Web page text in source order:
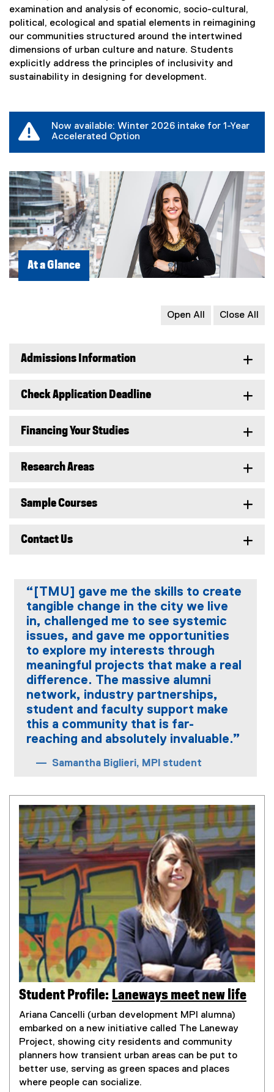
examination and analysis of economic, socio-cultural,
political, ecological and spatial elements in reimagining
our communities structured around the intertwined
dimensions of urban culture and nature. Students
explicitly address the principles of inclusivity and
sustainability in designing for development.
Now available: Winter 2026 intake for 1-Year
Accelerated Option
At a Glance
Open All Close All
Admissions Information
Check Application Deadline
Financing Your Studies
Research Areas
Sample Courses
Contact Us
“[TMU] gave me the skills to create
tangible change in the city we live
in, challenged me to see systemic
issues, and gave me opportunities
to explore my interests through
meaningful projects that make a real
difference. The massive alumni
network, industry partnerships,
student and faculty support make
this a community that is far-
reaching and absolutely invaluable.”
Samantha Biglieri, MPl student
Student Profile: Laneways meet new life
Ariana Cancelli (urban development MPl alumna)
embarked on a new initiative called The Laneway
Project, showing city residents and community
planners how transient urban areas can be put to
better use, serving as green spaces and places
where people can socialize.